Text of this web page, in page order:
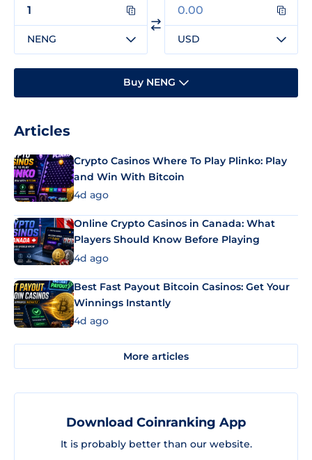
NENG USD
Buy NENG
Articles
Crypto Casinos Where To Play Plinko: Play
and Win With Bitcoin
4d ago
Online Crypto Casinos in Canada: What
Players Should Know Before Playing
4d ago
Best Fast Payout Bitcoin Casinos: Get Your
Winnings Instantly
4d ago
More articles
Download Coinranking App
It is probably better than our website.